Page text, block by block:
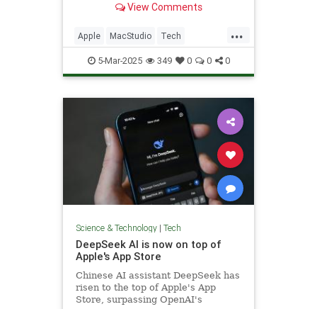
View Comments
...
Apple MacStudio Tech
TechNews Technology
5-Mar-2025 349 0 0 0
Science & Technology| Tech
DeepSeek AI is now on top of
Apple's App Store
Chinese AI assistant DeepSeek has
risen to the top of Apple's App
Store, surpassing OpenAI's